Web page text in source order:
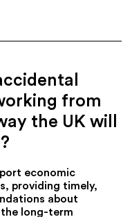
from
the UK will
economic
providing timely,
about
long-term